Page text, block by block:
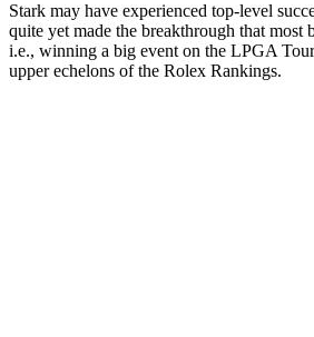
Stark may have experienced top-level
quite yet made the breakthrough that most
i.e., winning a big event on the LPGA
upper echelons of the Rolex Rankings.